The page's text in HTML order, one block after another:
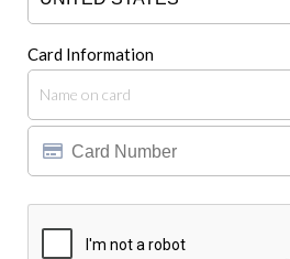
Card Information